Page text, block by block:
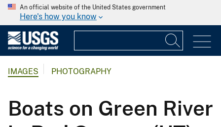
An official website of the United States government
Here's how you know
IMAGES PHOTOGRAPHY
Boats on Green River